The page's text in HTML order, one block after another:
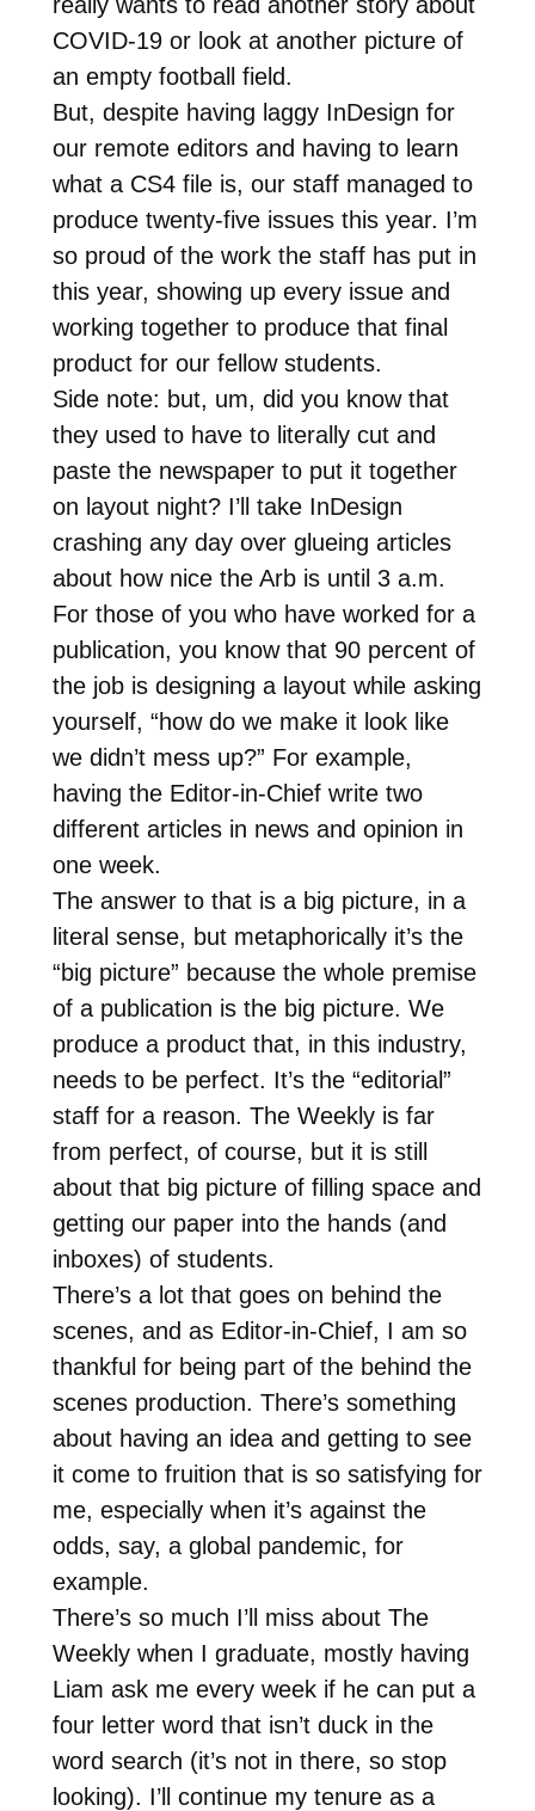
COVID-19 or look at another picture of
an empty football field.
But, despite having laggy InDesign for
our remote editors and having to learn
what a CS4 file is, our staff managed to
produce twenty-five issues this year. I’m
so proud of the work the staff has put in
this year, showing up every issue and
working together to produce that final
product for our fellow students.
Side note: but, um, did you know that
they used to have to literally cut and
paste the newspaper to put it together
on layout night? I’ll take InDesign
crashing any day over glueing articles
about how nice the Arb is until 3 a.m.
For those of you who have worked for a
publication, you know that 90 percent of
the job is designing a layout while asking
yourself, “how do we make it look like
we didn’t mess up?” For example,
having the Editor-in-Chief write two
different articles in news and opinion in
one week.
The answer to that is a big picture, in a
literal sense, but metaphorically it’s the
“big picture” because the whole premise
of a publication is the big picture. We
produce a product that, in this industry,
needs to be perfect. It’s the “editorial”
staff for a reason. The Weekly is far
from perfect, of course, but it is still
about that big picture of filling space and
getting our paper into the hands (and
inboxes) of students.
There’s a lot that goes on behind the
scenes, and as Editor-in-Chief, I am so
thankful for being part of the behind the
scenes production. There’s something
about having an idea and getting to see
it come to fruition that is so satisfying for
me, especially when it’s against the
odds, say, a global pandemic, for
example.
There’s so much I’ll miss about The
Weekly when I graduate, mostly having
Liam ask me every week if he can put a
four letter word that isn’t duck in the
word search (it’s not in there, so stop
looking). I’ll continue my tenure as a